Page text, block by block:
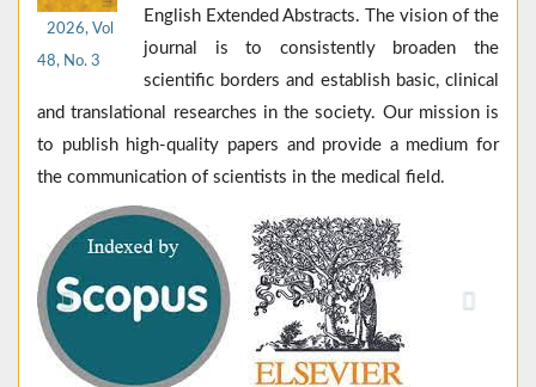
2026, Vol
48, No. 3
English Extended Abstracts. The vision of the
journal is to consistently broaden the
scientific borders and establish basic, clinical
and translational researches in the society. Our mission is
to publish high-quality papers and provide a medium for
the communication of scientists in the medical field.
Previous